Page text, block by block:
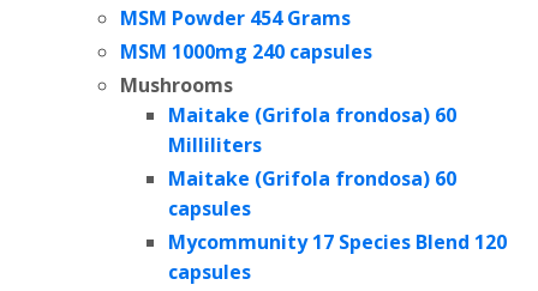
MSM Powder 454 Grams
MSM 1000mg 240 capsules
Mushrooms
Maitake (Grifola frondosa) 60
Milliliters
Maitake (Grifola frondosa) 60
capsules
Mycommunity 17 Species Blend 120
capsules